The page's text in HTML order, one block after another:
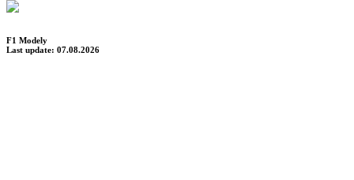
F1 Modely
Last update: 07.08.2026